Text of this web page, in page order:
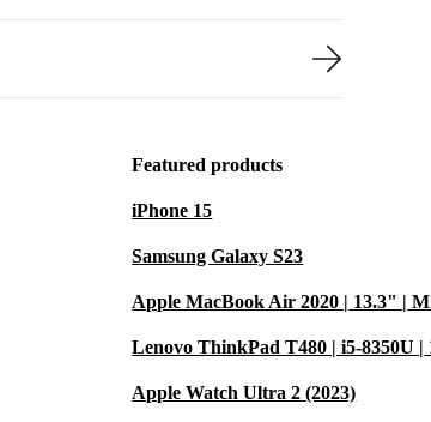
Featured products
iPhone 15
Samsung Galaxy S23
Apple MacBook Air 2020 | 13.3" |
Lenovo ThinkPad T480 | i5-8350U |
Apple Watch Ultra 2 (2023)